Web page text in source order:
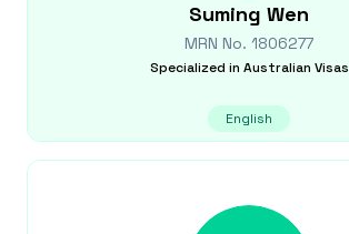
Suming Wen
MRN No. 1806277
Specialized in Australian Visas
English